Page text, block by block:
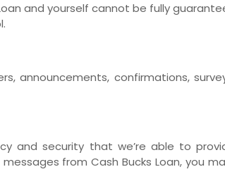
and yourself cannot be fully
announcements, confirmations,
and security that we’re able to
from Cash Bucks Loan, you